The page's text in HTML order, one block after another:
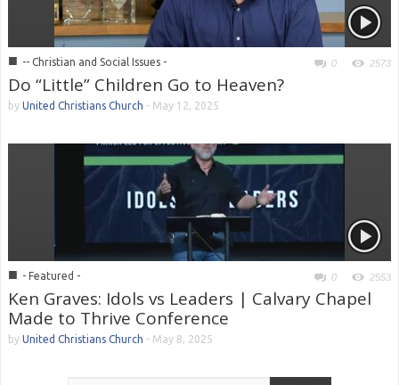
■ -- Christian and Social Issues - 0 2573
Do “Little” Children Go to Heaven?
by United Christians Church - May 12, 2025
■ - Featured - 0 2553
Ken Graves: Idols vs Leaders | Calvary Chapel
Made to Thrive Conference
by United Christians Church - May 8, 2025